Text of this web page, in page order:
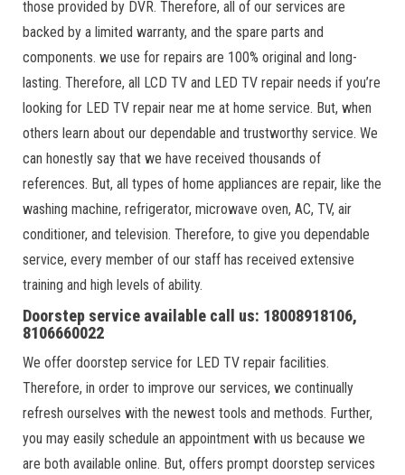
those provided by DVR. Therefore, all of our services are
backed by a limited warranty, and the spare parts and
components. we use for repairs are 100% original and long-
lasting. Therefore, all LCD TV and LED TV repair needs if you’re
looking for LED TV repair near me at home service. But, when
others learn about our dependable and trustworthy service. We
can honestly say that we have received thousands of
references. But, all types of home appliances are repair, like the
washing machine, refrigerator, microwave oven, AC, TV, air
conditioner, and television. Therefore, to give you dependable
service, every member of our staff has received extensive
training and high levels of ability.
Doorstep service available call us: 18008918106,
8106660022
We offer doorstep service for LED TV repair facilities.
Therefore, in order to improve our services, we continually
refresh ourselves with the newest tools and methods. Further,
you may easily schedule an appointment with us because we
are both available online. But, offers prompt doorstep services